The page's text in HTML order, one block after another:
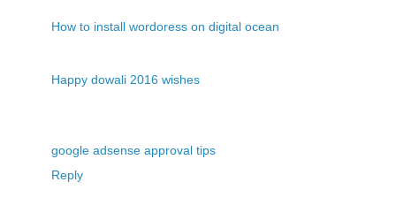
How to install wordoress on digital ocean
Happy dowali 2016 wishes
google adsense approval tips
Reply